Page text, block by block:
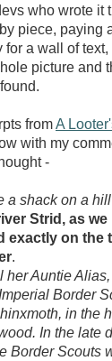
who wrote it
piece, paying
for a wall of
picture and
fromA
with my
-
a shack on a
Strid, as
exactly on the
.
Auntie
Border
in the
In the late
Border Scouts